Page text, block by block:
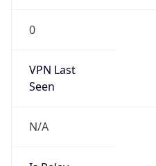
0
VPN Last
Seen
N/A